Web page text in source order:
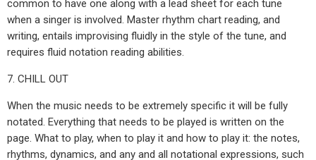
common to have one along with a lead sheet for each tune
when a singer is involved. Master rhythm chart reading, and
writing, entails improvising fluidly in the style of the tune, and
requires fluid notation reading abilities.
7. CHILL OUT
When the music needs to be extremely specific it will be fully
notated. Everything that needs to be played is written on the
page. What to play, when to play it and how to play it: the notes,
rhythms, dynamics, and any and all notational expressions, such